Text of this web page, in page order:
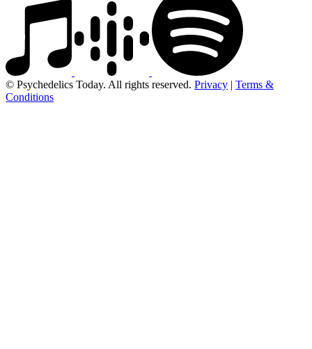
© Psychedelics Today. All rights reserved. Privacy | Terms &
Conditions